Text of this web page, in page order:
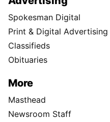
Spokesman Digital
Print & Digital Advertising
Classifieds
Obituaries
More
Masthead
Newsroom Staff